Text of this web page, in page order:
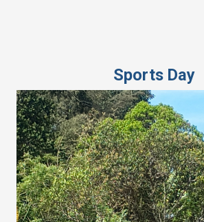
Sports Day